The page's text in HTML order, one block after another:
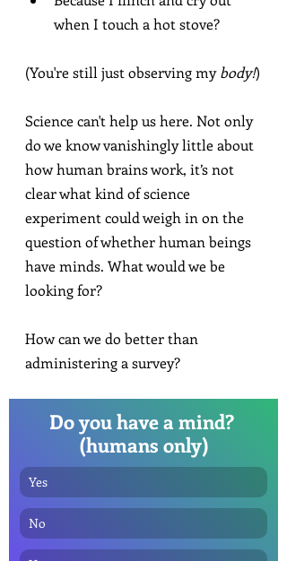
when I touch a hot stove?
(You're still just observing my body!)
Science can't help us here. Not only
do we know vanishingly little about
how human brains work, it’s not
clear what kind of science
experiment could weigh in on the
question of whether human beings
have minds. What would we be
looking for?
How can we do better than
administering a survey?
Do you have a mind?
(humans only)
Yes
No